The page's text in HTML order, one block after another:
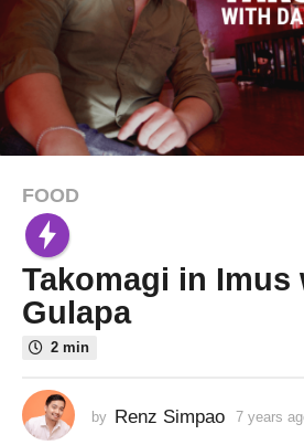
7
y
e
a
r
s
a
o
7
FOOD
Takomagi in Imus
Gulapa
2 min
by Renz Simpao 7 years